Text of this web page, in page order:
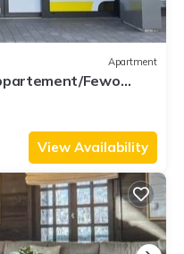
Apartment
Fewo
Interhome
View Availability